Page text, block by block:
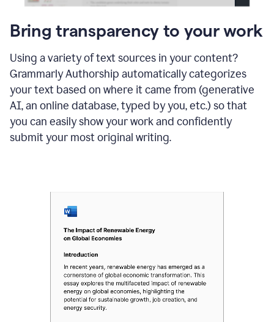
Bring transparency to your work
Using a variety of text sources in your content?
Grammarly Authorship automatically categorizes
your text based on where it came from (generative
AI, an online database, typed by you, etc.) so that
you can easily show your work and confidently
submit your most original writing.